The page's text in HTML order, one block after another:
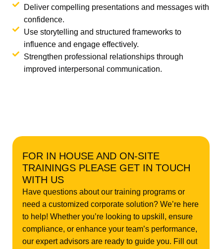
Deliver compelling presentations and messages with
confidence.
Use storytelling and structured frameworks to
influence and engage effectively.
Strengthen professional relationships through
improved interpersonal communication.
FOR IN HOUSE AND ON-SITE
TRAININGS PLEASE GET IN TOUCH
WITH US
Have questions about our training programs or
need a customized corporate solution? We’re here
to help! Whether you’re looking to upskill, ensure
compliance, or enhance your team’s performance,
our expert advisors are ready to guide you. Fill out